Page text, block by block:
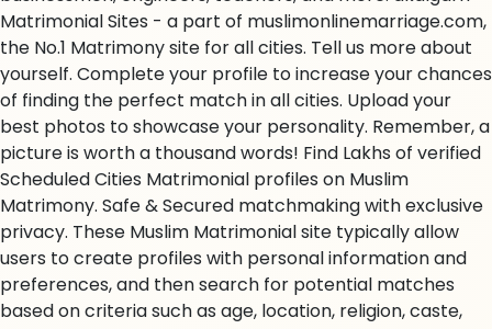
Matrimonial Sites - a part of muslimonlinemarriage.com,
the No.1 Matrimony site for all cities. Tell us more about
yourself. Complete your profile to increase your chances
of finding the perfect match in all cities. Upload your
best photos to showcase your personality. Remember, a
picture is worth a thousand words! Find Lakhs of verified
Scheduled Cities Matrimonial profiles on Muslim
Matrimony. Safe & Secured matchmaking with exclusive
privacy. These Muslim Matrimonial site typically allow
users to create profiles with personal information and
preferences, and then search for potential matches
based on criteria such as age, location, religion, caste,